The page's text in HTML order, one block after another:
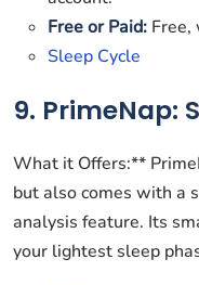
Free or Paid: Free,
Sleep Cycle
9. PrimeNap:
What it Offers:**
but also comes with a
analysis feature. Its
your lightest sleep